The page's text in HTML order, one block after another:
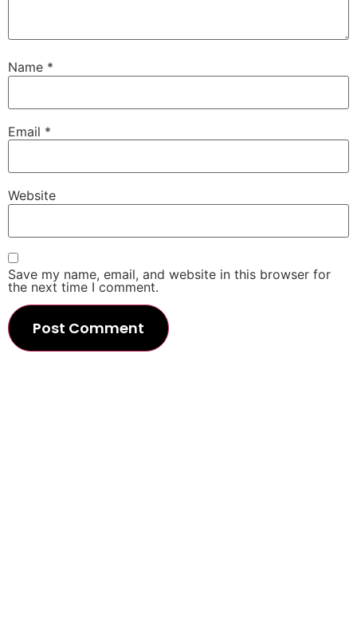
Name *
Email *
Website
Save my name, email, and website in this browser for
the next time I comment.